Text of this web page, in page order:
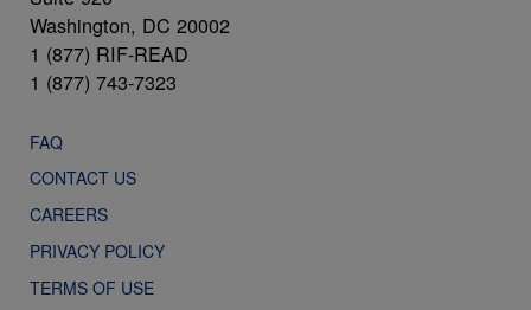
Washington, DC 20002
1 (877) RIF-READ
1 (877) 743-7323
FAQ
CONTACT US
CAREERS
PRIVACY POLICY
TERMS OF USE